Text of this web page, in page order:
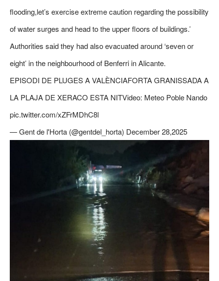
flooding,let’s exercise extreme caution regarding the possibility
of water surges and head to the upper floors of buildings.’
Authorities said they had also evacuated around ‘seven or
eight’ in the neighbourhood of Benferri in Alicante.
EPISODI DE PLUGES A VALÈNCIAFORTA GRANISSADA A
LA PLAJA DE XERACO ESTA NITVideo: Meteo Poble Nando
pic.twitter.com/xZFrMDhC8l
— Gent de l'Horta (@gentdel_horta) December 28,2025